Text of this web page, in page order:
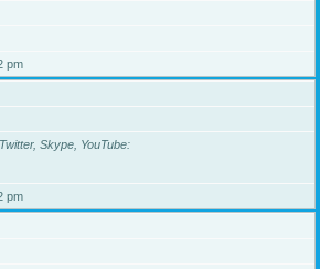
pm
Skype, YouTube
pm